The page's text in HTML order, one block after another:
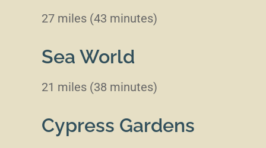
27 miles (43 minutes)
Sea World
21 miles (38 minutes)
Cypress Gardens